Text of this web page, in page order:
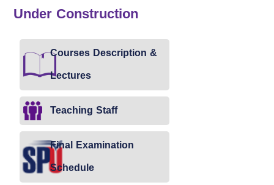
Under Construction
Courses Description &
Lectures
Teaching Staff
Final Examination
Schedule